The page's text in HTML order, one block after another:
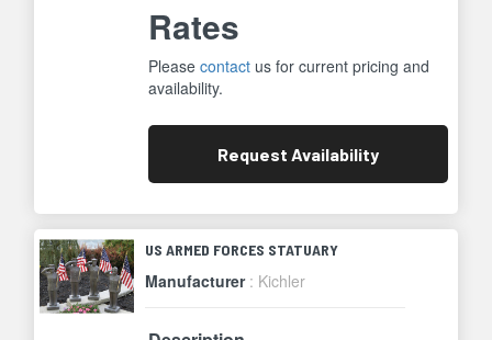
Rates
Pleasecontact us for current pricing and
availability.
Request Availability
US ARMED FORCES STATUARY
Manufacturer : Kichler